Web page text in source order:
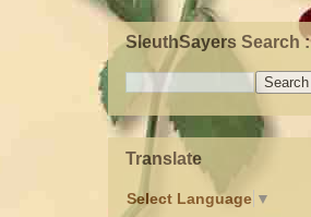
SleuthSayers Search :
Translate
Select Language ▼